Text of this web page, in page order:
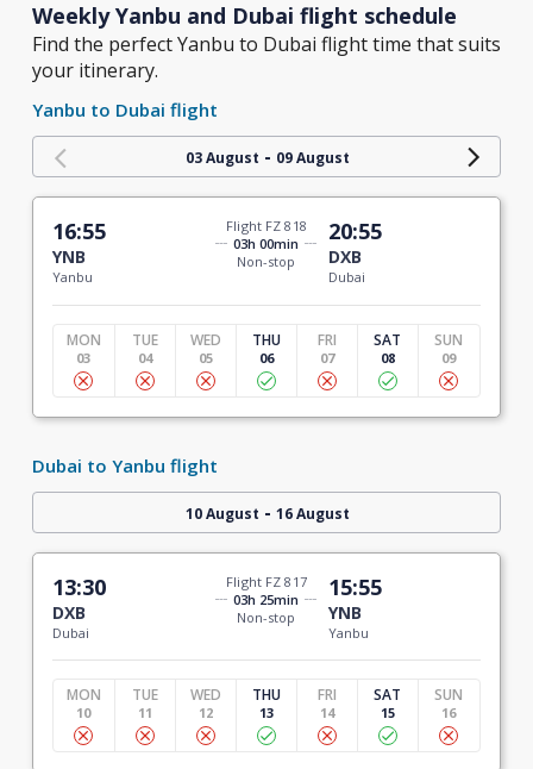
Weekly Yanbu and Dubai flight schedule
Find the perfect Yanbu to Dubai flight time that suits
your itinerary.
Yanbu to Dubai flight
03 August - 09 August
16:55
YNB
Yanbu
Flight FZ 818
03h 00min
Non-stop
20:55
DXB
Dubai
MON
03
TUE
04
WED
05
THU
06
FRI
07
SAT
08
SUN
09
Dubai to Yanbu flight
10 August - 16 August
13:30
DXB
Dubai
Flight FZ 817
03h 25min
Non-stop
15:55
YNB
Yanbu
MON
10
TUE
11
WED
12
THU
13
FRI
14
SAT
15
SUN
16